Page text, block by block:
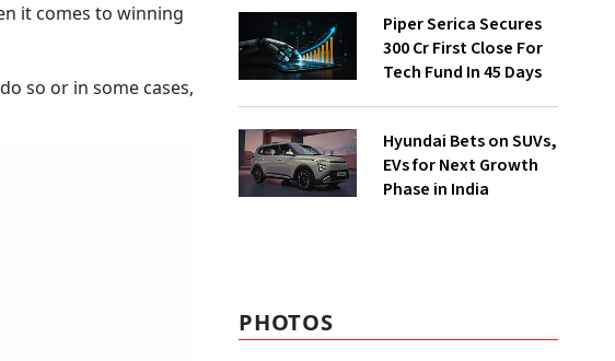
it comes to winning
so or in some cases,
Piper Serica Secures
₹300 Cr First Close For
Tech Fund In 45 Days
Hyundai Bets on SUVs,
EVs for Next Growth
Phase in India
PHOTOS